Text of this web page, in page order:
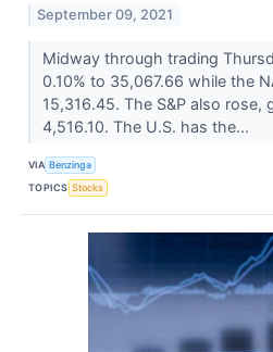
September 09, 2021
Midway through trading
0.10% to 35,067.66 while the
15,316.45. The S&P also rose,
4,516.10. The U.S. has the...
VIA Benzinga
TOPICS Stocks